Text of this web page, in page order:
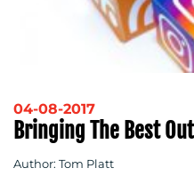
04-08-2017
Bringing The Best
Author: Tom Platt